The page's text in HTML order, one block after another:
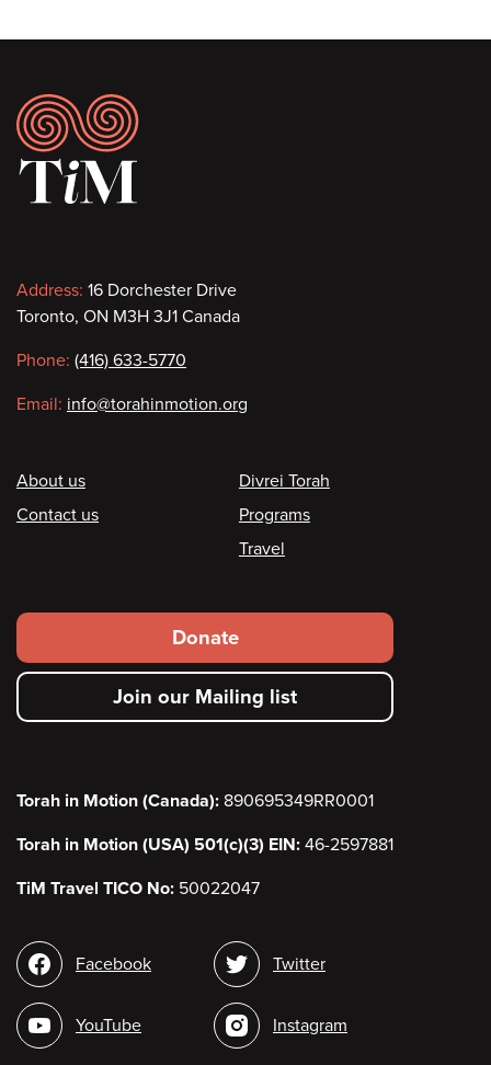
Footer
Contact
information
Address: 16 Dorchester Drive
Toronto, ON M3H 3J1 Canada
Phone: (416) 633-5770
Email: info@torahinmotion.org
Footer
About us
Contact us
Divrei Torah
Programs
Travel
Footer
secondary
menu
Donate
Join our Mailing list
Torah in Motion (Canada): 890695349RR0001
Torah in Motion (USA) 501(c)(3) EIN: 46-2597881
TiM Travel TICO No: 50022047
Social
media
Facebook
YouTube
Twitter
Instagram